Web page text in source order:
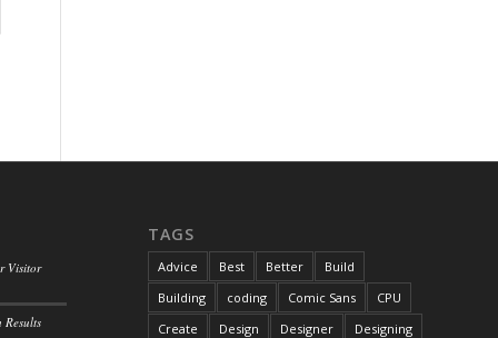
Visitor
TAGS
Advice Best Better
Build
Building
coding Comic Sans
CPU
Create
Design Designer
Designing